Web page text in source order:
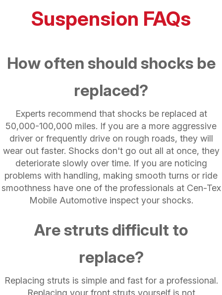
Suspension FAQs
How often should shocks be
replaced?
Experts recommend that shocks be replaced at
50,000-100,000 miles. If you are a more aggressive
driver or frequently drive on rough roads, they will
wear out faster. Shocks don't go out all at once, they
deteriorate slowly over time. If you are noticing
problems with handling, making smooth turns or ride
smoothness have one of the professionals at Cen-Tex
Mobile Automotive inspect your shocks.
Are struts difficult to
replace?
Replacing struts is simple and fast for a professional.
Replacing your front struts yourself is not